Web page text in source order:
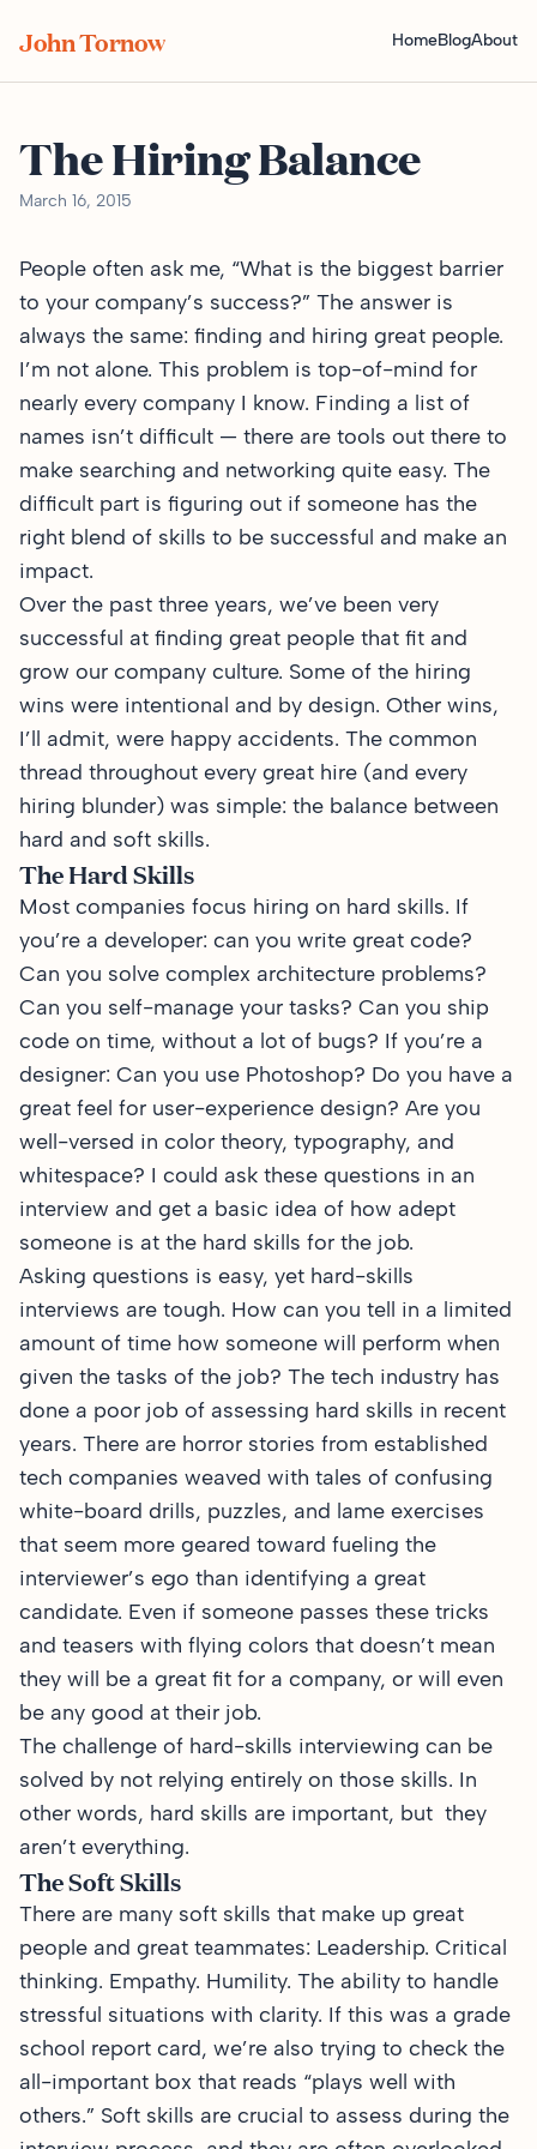
John Tornow HomeBlogAbout
The Hiring Balance
March 16, 2015
People often ask me, “What is the biggest barrier
to your company’s success?” The answer is
always the same: finding and hiring great people.
I’m not alone. This problem is top-of-mind for
nearly every company I know. Finding a list of
names isn’t difficult — there are tools out there to
make searching and networking quite easy. The
difficult part is figuring out if someone has the
right blend of skills to be successful and make an
impact.
Over the past three years, we’ve been very
successful at finding great people that fit and
grow our company culture. Some of the hiring
wins were intentional and by design. Other wins,
I’ll admit, were happy accidents. The common
thread throughout every great hire (and every
hiring blunder) was simple: the balance between
hard and soft skills.
The Hard Skills
Most companies focus hiring on hard skills. If
you’re a developer: can you write great code?
Can you solve complex architecture problems?
Can you self-manage your tasks? Can you ship
code on time, without a lot of bugs? If you’re a
designer: Can you use Photoshop? Do you have a
great feel for user-experience design? Are you
well-versed in color theory, typography, and
whitespace? I could ask these questions in an
interview and get a basic idea of how adept
someone is at the hard skills for the job.
Asking questions is easy, yet hard-skills
interviews are tough. How can you tell in a limited
amount of time how someone will perform when
given the tasks of the job? The tech industry has
done a poor job of assessing hard skills in recent
years. There are horror stories from established
tech companies weaved with tales of confusing
white-board drills, puzzles, and lame exercises
that seem more geared toward fueling the
interviewer’s ego than identifying a great
candidate. Even if someone passes these tricks
and teasers with flying colors that doesn’t mean
they will be a great fit for a company, or will even
be any good at their job.
The challenge of hard-skills interviewing can be
solved by not relying entirely on those skills. In
other words, hard skills are important, but they
aren’t everything.
The Soft Skills
There are many soft skills that make up great
people and great teammates: Leadership. Critical
thinking. Empathy. Humility. The ability to handle
stressful situations with clarity. If this was a grade
school report card, we’re also trying to check the
all-important box that reads “plays well with
others.” Soft skills are crucial to assess during the